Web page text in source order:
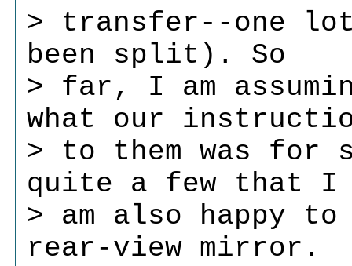
> transfer--one lot
been split). So
> far, I am
what our
> to them was for
quite a few that I
> am also happy
rear-view mirror.